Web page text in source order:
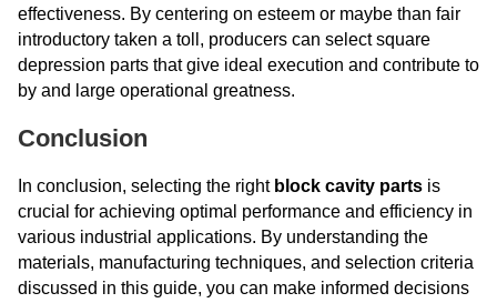
effectiveness. By centering on esteem or maybe than fair
introductory taken a toll, producers can select square
depression parts that give ideal execution and contribute to
by and large operational greatness.
Conclusion
In conclusion, selecting the right block cavity parts is
crucial for achieving optimal performance and efficiency in
various industrial applications. By understanding the
materials, manufacturing techniques, and selection criteria
discussed in this guide, you can make informed decisions